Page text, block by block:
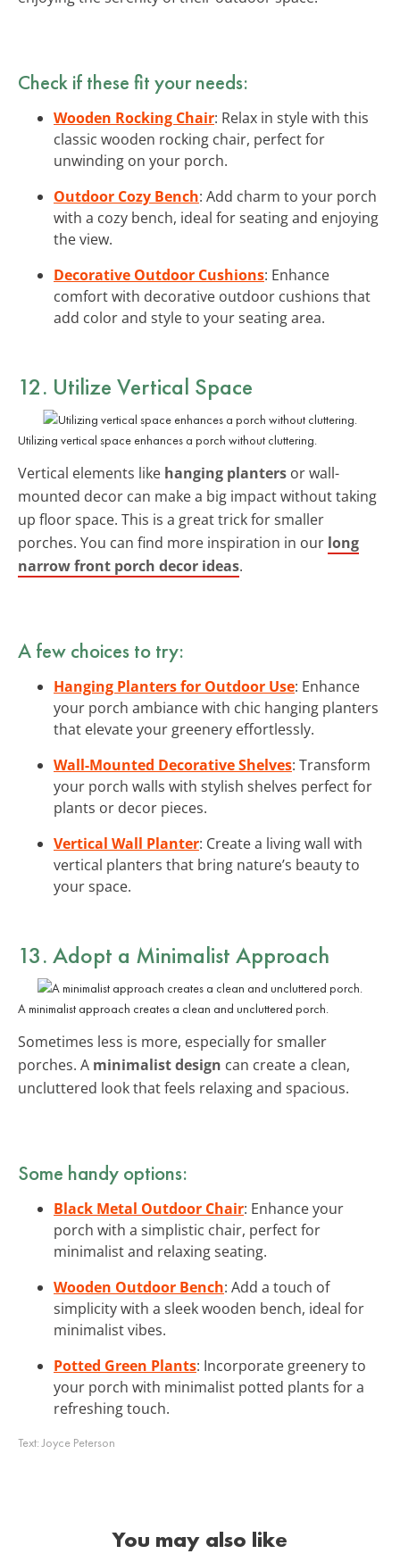
Check if these fit your needs:
Wooden Rocking Chair: Relax in style with this
classic wooden rocking chair, perfect for
unwinding on your porch.
Outdoor Cozy Bench: Add charm to your porch
with a cozy bench, ideal for seating and enjoying
the view.
Decorative Outdoor Cushions: Enhance
comfort with decorative outdoor cushions that
add color and style to your seating area.
12. Utilize Vertical Space
Utilizing vertical space enhances a porch without cluttering.
Vertical elements like hanging planters or wall-
mounted decor can make a big impact without taking
up floor space. This is a great trick for smaller
porches. You can find more inspiration in our long
narrow front porch decor ideas.
A few choices to try:
Hanging Planters for Outdoor Use: Enhance
your porch ambiance with chic hanging planters
that elevate your greenery effortlessly.
Wall-Mounted Decorative Shelves: Transform
your porch walls with stylish shelves perfect for
plants or decor pieces.
Vertical Wall Planter: Create a living wall with
vertical planters that bring nature’s beauty to
your space.
13. Adopt a Minimalist Approach
A minimalist approach creates a clean and uncluttered porch.
Sometimes less is more, especially for smaller
porches. A minimalist design can create a clean,
uncluttered look that feels relaxing and spacious.
Some handy options:
Black Metal Outdoor Chair: Enhance your
porch with a simplistic chair, perfect for
minimalist and relaxing seating.
Wooden Outdoor Bench: Add a touch of
simplicity with a sleek wooden bench, ideal for
minimalist vibes.
Potted Green Plants: Incorporate greenery to
your porch with minimalist potted plants for a
refreshing touch.
Text:Joyce Peterson
You may also like